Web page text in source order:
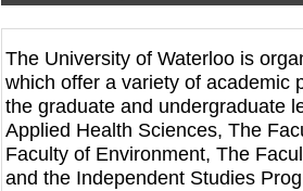
The University of Waterloo is
which offer a variety of academic
the graduate and undergraduate
Applied Health Sciences, The
Faculty of Environment, The
and the Independent Studies